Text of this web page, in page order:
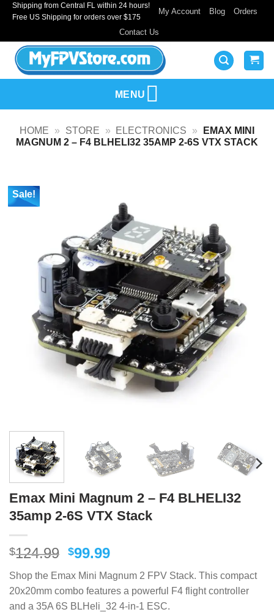
SkipShipping from Central FL within 24 hours!
Free US Shipping for orders over $175
My Account Blog Orders
Contact Us
MENU
HOME » STORE » ELECTRONICS »
EMAX MINI
MAGNUM 2 – F4 BLHELI32 35AMP 2-6S VTX STACK
Sale!
Emax Mini Magnum 2 – F4 BLHELI32
35amp 2-6S VTX Stack
$124.99 Original
was:
$124.99.
$99.99Current
is:
$99.99.
Shop the Emax Mini Magnum 2 FPV Stack. This compact
20x20mm combo features a powerful F4 flight controller
and a 35A 6S BLHeli_32 4-in-1 ESC.